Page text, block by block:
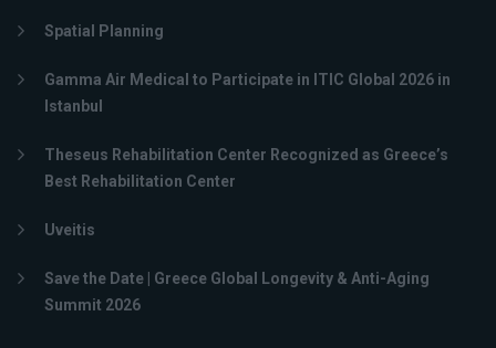
Spatial Planning
Gamma Air Medical to Participate in ITIC Global 2026 in
Istanbul
Theseus Rehabilitation Center Recognized as Greece’s
Best Rehabilitation Center
Uveitis
Save the Date | Greece Global Longevity & Anti-Aging
Summit 2026